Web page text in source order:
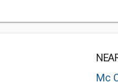
Mc